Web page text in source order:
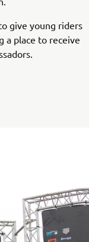
give young riders
a place to receive